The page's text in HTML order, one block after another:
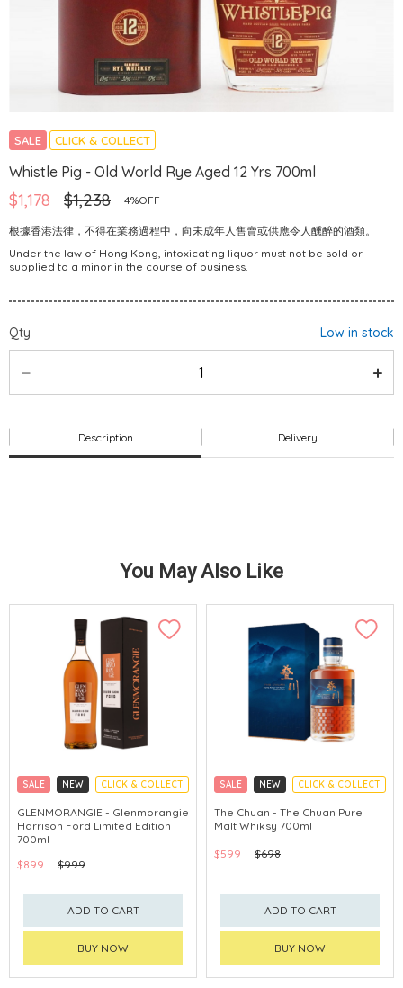
SALE CLICK & COLLECT
Whistle Pig - Old World Rye Aged 12 Yrs 700ml
$1,178 $1,238 4%OFF
根據香港法律，不得在業務過程中，向未成年人售賣或供應令人醺醉的酒類。
Under the law of Hong Kong, intoxicating liquor must not be sold or
supplied to a minor in the course of business.
Qty Low in stock
Description Delivery
You May Also Like
SALE NEW CLICK & COLLECT
GLENMORANGIE - Glenmorangie
Harrison Ford Limited Edition
700ml
$899
$999
ADD TO CART
BUY NOW
SALE NEW CLICK & COLLECT
The Chuan - The Chuan Pure
Malt Whiksy 700ml
$599 $698
ADD TO CART
BUY NOW